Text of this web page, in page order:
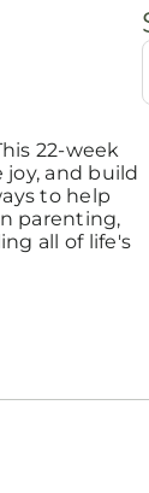
22-week
and build
to help
parenting,
all of life's